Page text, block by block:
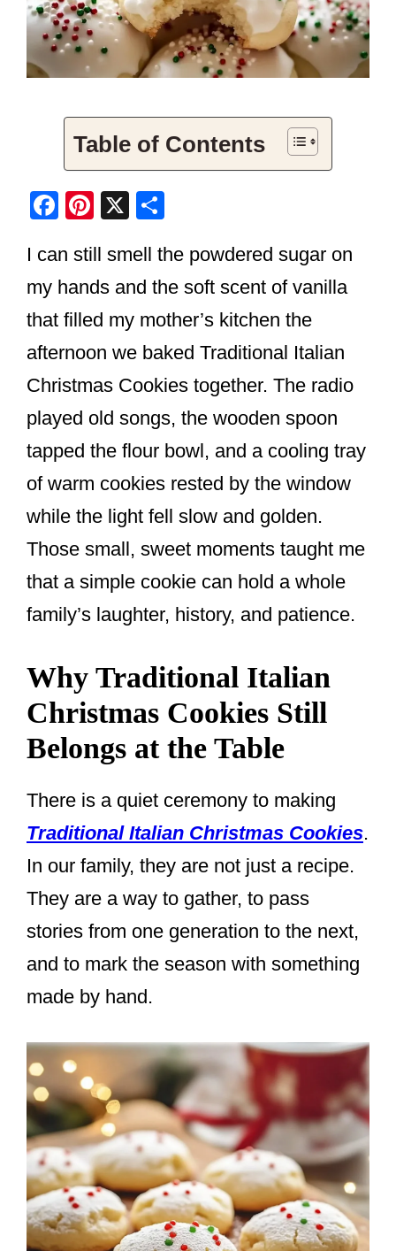
Table of Contents
F
c
e
b
o
o
Pi
er
e
st
X
ar
e
I can still smell the powdered sugar on
my hands and the soft scent of vanilla
that filled my mother’s kitchen the
afternoon we baked Traditional Italian
Christmas Cookies together. The radio
played old songs, the wooden spoon
tapped the flour bowl, and a cooling tray
of warm cookies rested by the window
while the light fell slow and golden.
Those small, sweet moments taught me
that a simple cookie can hold a whole
family’s laughter, history, and patience.
Why Traditional Italian
Christmas Cookies Still
Belongs at the Table
There is a quiet ceremony to making
Traditional Italian Christmas Cookies.
In our family, they are not just a recipe.
They are a way to gather, to pass
stories from one generation to the next,
and to mark the season with something
made by hand.